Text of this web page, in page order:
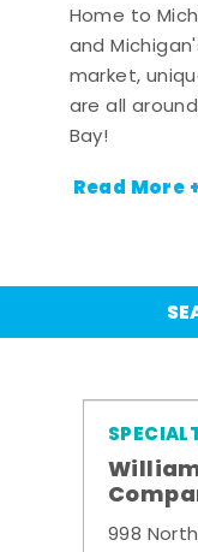
Home to
and
market,
are all
Bay!
Read More
998